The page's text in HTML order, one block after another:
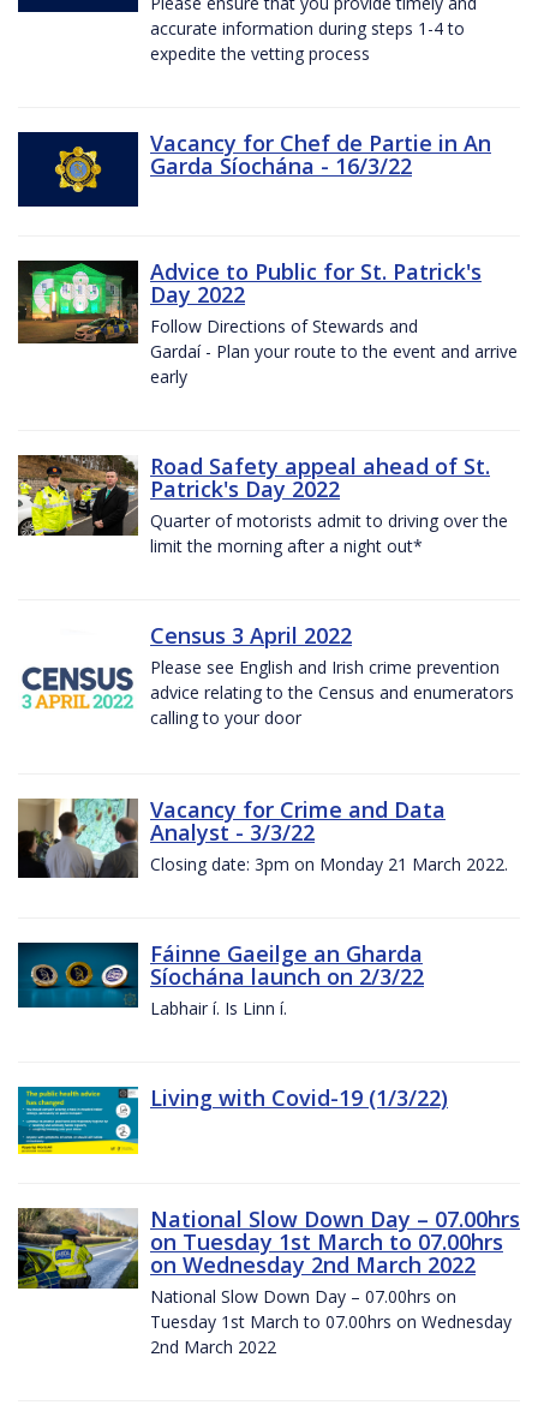
accurate information during steps 1-4 to
expedite the vetting process
Vacancy for Chef de Partie in An
Garda Síochána - 16/3/22
Advice to Public for St. Patrick's
Day 2022
Follow Directions of Stewards and
Gardaí - Plan your route to the event and arrive
early
Road Safety appeal ahead of St.
Patrick's Day 2022
Quarter of motorists admit to driving over the
limit the morning after a night out*
Census 3 April 2022
Please see English and Irish crime prevention
advice relating to the Census and enumerators
calling to your door
Vacancy for Crime and Data
Analyst - 3/3/22
Closing date: 3pm on Monday 21 March 2022.
Fáinne Gaeilge an Gharda
Síochána launch on 2/3/22
Labhair í. Is Linn í.
Living with Covid-19 (1/3/22)
National Slow Down Day – 07.00hrs
on Tuesday 1st March to 07.00hrs
on Wednesday 2nd March 2022
National Slow Down Day – 07.00hrs on
Tuesday 1st March to 07.00hrs on Wednesday
2nd March 2022